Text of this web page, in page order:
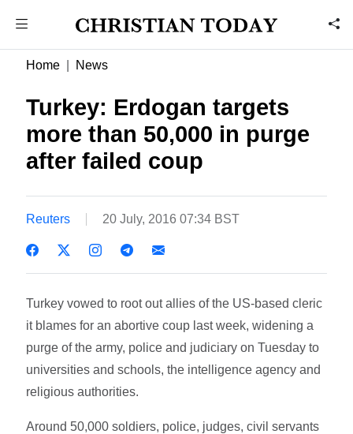
Home News
Turkey: Erdogan targets
more than 50,000 in purge
after failed coup
Reuters 20 July, 2016 07:34 BST
Turkey vowed to root out allies of the US-based cleric
it blames for an abortive coup last week, widening a
purge of the army, police and judiciary on Tuesday to
universities and schools, the intelligence agency and
religious authorities.
Around 50,000 soldiers, police, judges, civil servants